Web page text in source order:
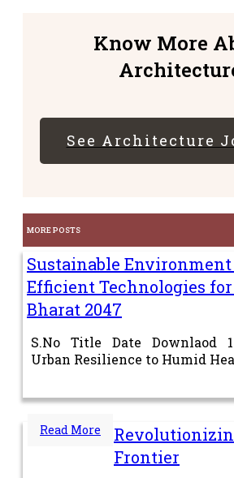
Know More
See Architecture
MORE POSTS
Sustainable
Efficient Technologies
Bharat 2047
S.No Title Date Downlaod
Urban Resilience to Humid
Read More
Frontier